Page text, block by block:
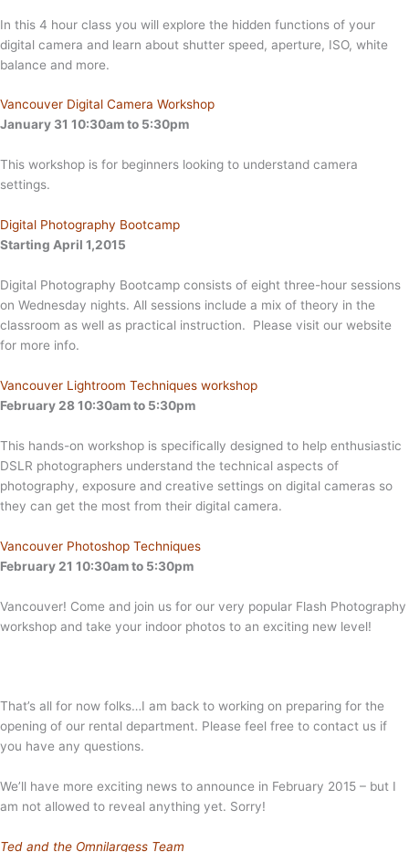
In this 4 hour class you will explore the hidden functions of your
digital camera and learn about shutter speed, aperture, ISO, white
balance and more.
Vancouver Digital Camera Workshop
January 31 10:30am to 5:30pm
This workshop is for beginners looking to understand camera
settings.
Digital Photography Bootcamp
Starting April 1,2015
Digital Photography Bootcamp consists of eight three-hour sessions
on Wednesday nights. All sessions include a mix of theory in the
classroom as well as practical instruction. Please visit our website
for more info.
Vancouver Lightroom Techniques workshop
February 28 10:30am to 5:30pm
This hands-on workshop is specifically designed to help enthusiastic
DSLR photographers understand the technical aspects of
photography, exposure and creative settings on digital cameras so
they can get the most from their digital camera.
Vancouver Photoshop Techniques
February 21 10:30am to 5:30pm
Vancouver! Come and join us for our very popular Flash Photography
workshop and take your indoor photos to an exciting new level!
That’s all for now folks…I am back to working on preparing for the
opening of our rental department. Please feel free to contact us if
you have any questions.
We’ll have more exciting news to announce in February 2015 – but I
am not allowed to reveal anything yet. Sorry!
Ted and the Omnilargess Team